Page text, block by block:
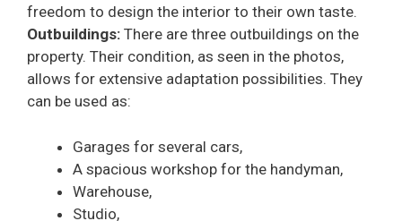
freedom to design the interior to their own taste.
Outbuildings: There are three outbuildings on the
property. Their condition, as seen in the photos,
allows for extensive adaptation possibilities. They
can be used as:
Garages for several cars,
A spacious workshop for the handyman,
Warehouse,
Studio,